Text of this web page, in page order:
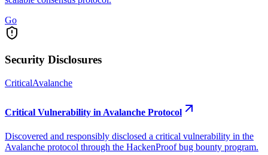
Go
Security Disclosures
CriticalAvalanche
Critical Vulnerability in Avalanche Protocol
Discovered and responsibly disclosed a critical vulnerability in the
Avalanche protocol through the HackenProof bug bounty program.